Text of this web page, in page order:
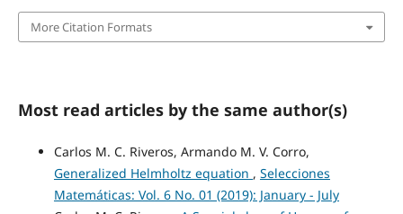
More Citation Formats
Most read articles by the same author(s)
Carlos M. C. Riveros, Armando M. V. Corro,
Generalized Helmholtz equation , Selecciones
Matemáticas: Vol. 6 No. 01 (2019): January - July